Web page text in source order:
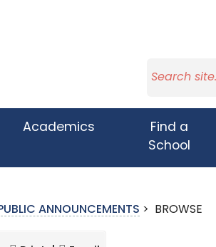
Academics
Find a
School
ANNOUNCEMENTS > BROWSE